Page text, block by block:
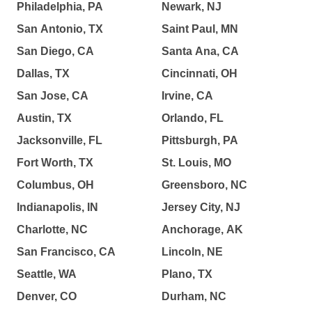
Philadelphia, PA
San Antonio, TX
San Diego, CA
Dallas, TX
San Jose, CA
Austin, TX
Jacksonville, FL
Fort Worth, TX
Columbus, OH
Indianapolis, IN
Charlotte, NC
San Francisco, CA
Seattle, WA
Denver, CO
Newark, NJ
Saint Paul, MN
Santa Ana, CA
Cincinnati, OH
Irvine, CA
Orlando, FL
Pittsburgh, PA
St. Louis, MO
Greensboro, NC
Jersey City, NJ
Anchorage, AK
Lincoln, NE
Plano, TX
Durham, NC